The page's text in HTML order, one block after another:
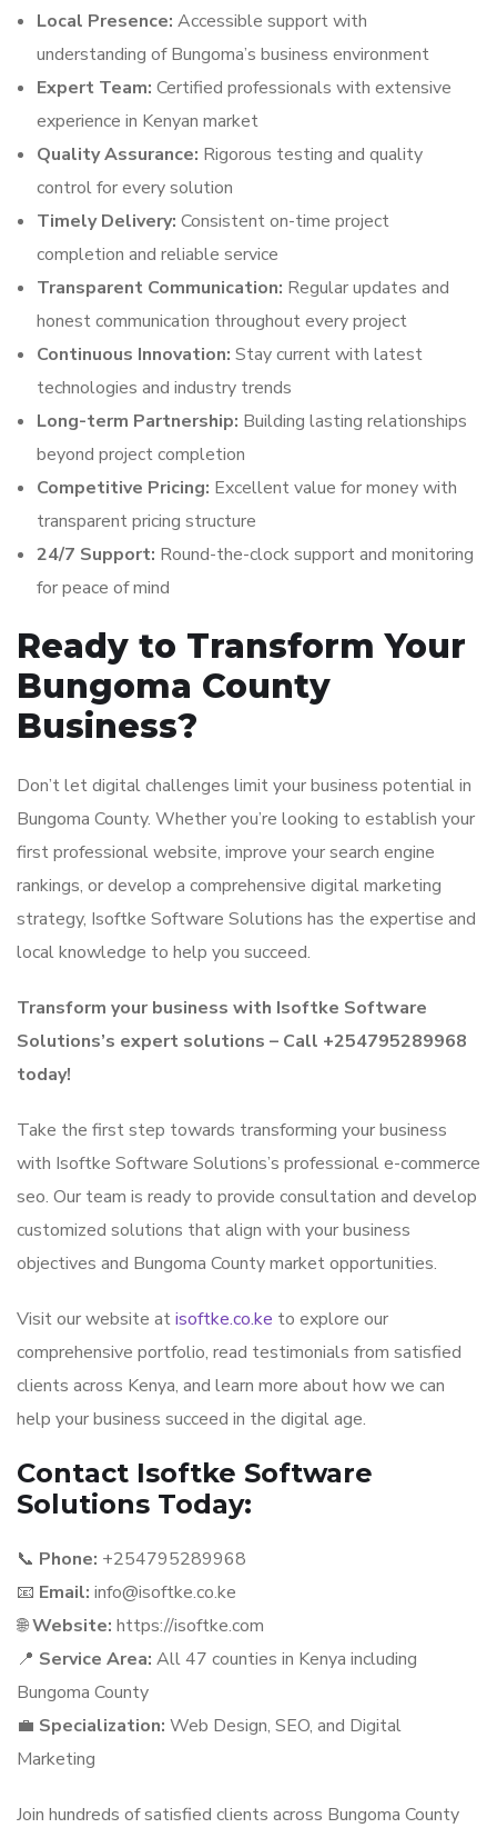
Local Presence: Accessible support with
understanding of Bungoma’s business environment
Expert Team: Certified professionals with extensive
experience in Kenyan market
Quality Assurance: Rigorous testing and quality
control for every solution
Timely Delivery: Consistent on-time project
completion and reliable service
Transparent Communication: Regular updates and
honest communication throughout every project
Continuous Innovation: Stay current with latest
technologies and industry trends
Long-term Partnership: Building lasting relationships
beyond project completion
Competitive Pricing: Excellent value for money with
transparent pricing structure
24/7 Support: Round-the-clock support and monitoring
for peace of mind
Ready to Transform Your
Bungoma County
Business?
Don’t let digital challenges limit your business potential in
Bungoma County. Whether you’re looking to establish your
first professional website, improve your search engine
rankings, or develop a comprehensive digital marketing
strategy, Isoftke Software Solutions has the expertise and
local knowledge to help you succeed.
Transform your business with Isoftke Software
Solutions’s expert solutions – Call +254795289968
today!
Take the first step towards transforming your business
with Isoftke Software Solutions’s professional e-commerce
seo. Our team is ready to provide consultation and develop
customized solutions that align with your business
objectives and Bungoma County market opportunities.
Visit our website atisoftke.co.ke to explore our
comprehensive portfolio, read testimonials from satisfied
clients across Kenya, and learn more about how we can
help your business succeed in the digital age.
Contact Isoftke Software
Solutions Today:
📞 Phone: +254795289968
📧 Email: info@isoftke.co.ke
🌐Website: https://isoftke.com
📍 Service Area: All 47 counties in Kenya including
Bungoma County
💼 Specialization: Web Design, SEO, and Digital
Marketing
Join hundreds of satisfied clients across Bungoma County